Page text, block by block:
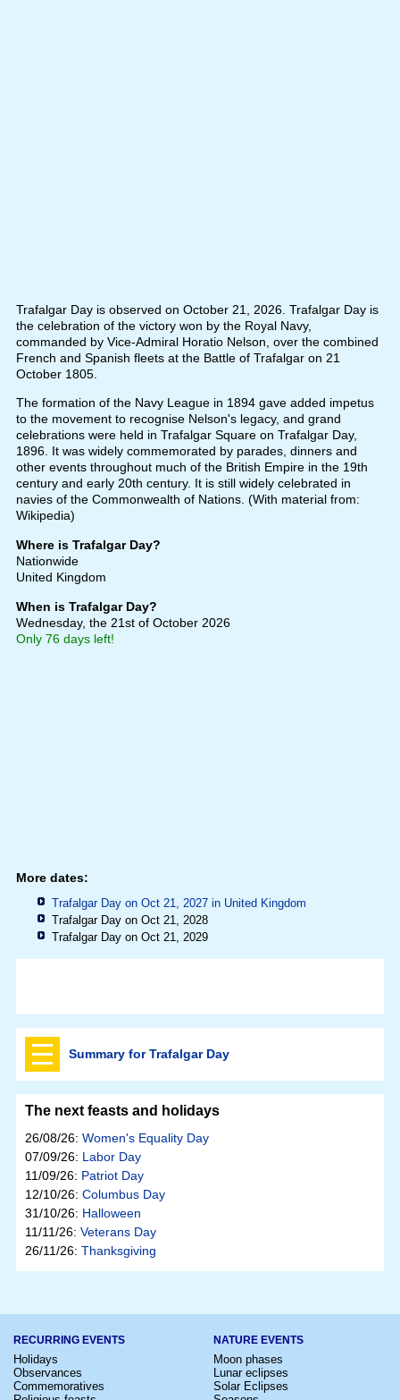
Trafalgar Day is observed on October 21, 2026. Trafalgar Day is
the celebration of the victory won by the Royal Navy,
commanded by Vice-Admiral Horatio Nelson, over the combined
French and Spanish fleets at the Battle of Trafalgar on 21
October 1805.
The formation of the Navy League in 1894 gave added impetus
to the movement to recognise Nelson's legacy, and grand
celebrations were held in Trafalgar Square on Trafalgar Day,
1896. It was widely commemorated by parades, dinners and
other events throughout much of the British Empire in the 19th
century and early 20th century. It is still widely celebrated in
navies of the Commonwealth of Nations. (With material from:
Wikipedia)
Where is Trafalgar Day?
Nationwide
United Kingdom
When is Trafalgar Day?
Wednesday, the 21st of October 2026
Only 76 days left!
More dates:
Trafalgar Day on Oct 21, 2027 in United Kingdom
Trafalgar Day on Oct 21, 2028
Trafalgar Day on Oct 21, 2029
Summary for Trafalgar Day
The next feasts and holidays
26/08/26: Women's Equality Day
07/09/26: Labor Day
11/09/26: Patriot Day
12/10/26: Columbus Day
31/10/26: Halloween
11/11/26: Veterans Day
26/11/26: Thanksgiving
RECURRING EVENTS
Holidays
Observances
Commemoratives
NATURE EVENTS
Moon phases
Lunar eclipses
Solar Eclipses